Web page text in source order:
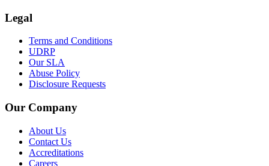
Legal
Terms and Conditions
UDRP
Our SLA
Abuse Policy
Disclosure Requests
Our Company
About Us
Contact Us
Accreditations
Careers